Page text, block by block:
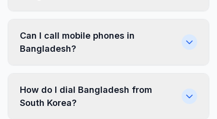
Can I call mobile phones in
Bangladesh?
How do I dial Bangladesh from
South Korea?